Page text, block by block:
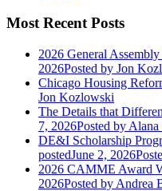
Most Recent Posts
2026 General
2026Posted by Jon
Chicago Housing
Jon Kozlowski
The Details that
7, 2026Posted by Alana
DE&I Scholarship
postedJune 2, 2026
2026 CAMME Award
2026Posted by Andrea